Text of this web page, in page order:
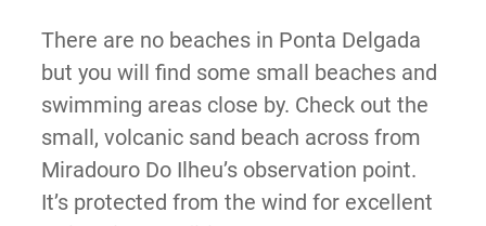
There are no beaches in Ponta Delgada
but you will find some small beaches and
swimming areas close by. Check out the
small, volcanic sand beach across from
Miradouro Do Ilheu’s observation point.
It’s protected from the wind for excellent